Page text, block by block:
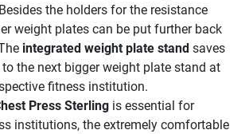
the holders for the resistance
weight plates can be put further back
integrated weight plate stand saves
the next bigger weight plate stand at
fitness institution.
Press Sterling is essential for
institutions, the extremely comfortable